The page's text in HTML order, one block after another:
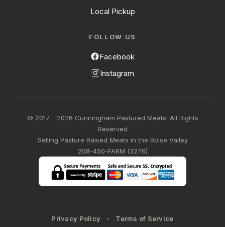
Local Pickup
FOLLOW US
Facebook
Instagram
© 2017 - 2026 Cunningham Pastured Meats. All Rights
Reserved
Selling Pasture Raised Meats in the Boise Valley
208-450-FARM (3276)
Privacy Policy Terms of Service